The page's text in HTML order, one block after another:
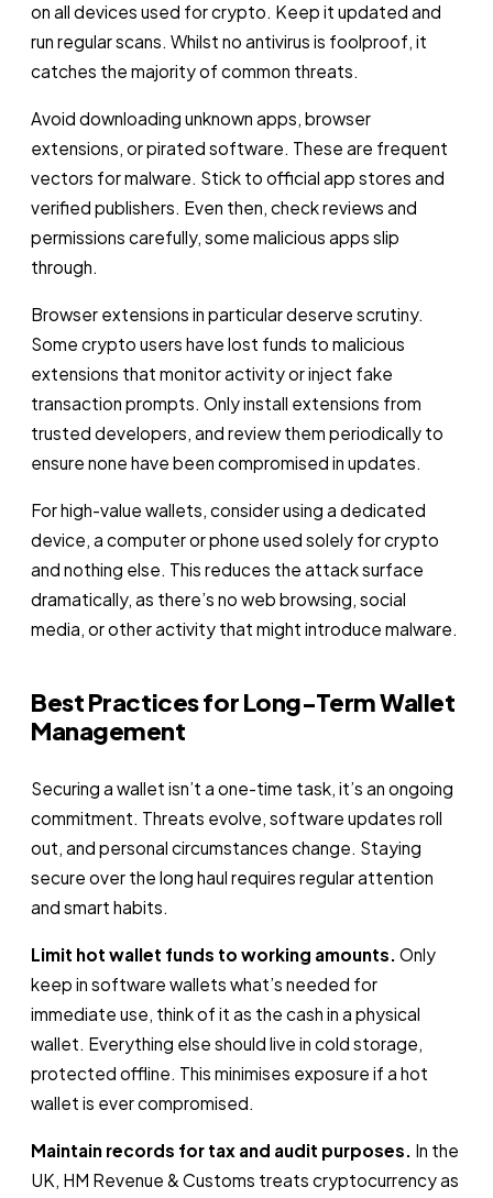
on all devices used for crypto. Keep it updated and
run regular scans. Whilst no antivirus is foolproof, it
catches the majority of common threats.
Avoid downloading unknown apps, browser
extensions, or pirated software. These are frequent
vectors for malware. Stick to official app stores and
verified publishers. Even then, check reviews and
permissions carefully, some malicious apps slip
through.
Browser extensions in particular deserve scrutiny.
Some crypto users have lost funds to malicious
extensions that monitor activity or inject fake
transaction prompts. Only install extensions from
trusted developers, and review them periodically to
ensure none have been compromised in updates.
For high-value wallets, consider using a dedicated
device, a computer or phone used solely for crypto
and nothing else. This reduces the attack surface
dramatically, as there’s no web browsing, social
media, or other activity that might introduce malware.
Best Practices for Long-Term Wallet
Management
Securing a wallet isn’t a one-time task, it’s an ongoing
commitment. Threats evolve, software updates roll
out, and personal circumstances change. Staying
secure over the long haul requires regular attention
and smart habits.
Limit hot wallet funds to working amounts. Only
keep in software wallets what’s needed for
immediate use, think of it as the cash in a physical
wallet. Everything else should live in cold storage,
protected offline. This minimises exposure if a hot
wallet is ever compromised.
Maintain records for tax and audit purposes. In the
UK, HM Revenue & Customs treats cryptocurrency as